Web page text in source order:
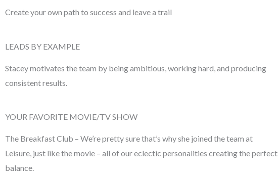
Create your own path to success and leave a trail
LEADS BY EXAMPLE
Stacey motivates the team by being ambitious, workinghard, and producing
consistent results.
YOUR FAVORITE MOVIE/TV SHOW
The Breakfast Club – We’re prettysure that’s why she joined the team at
Leisure, just like the movie – all of our eclectic personalities creating the perfect
balance.